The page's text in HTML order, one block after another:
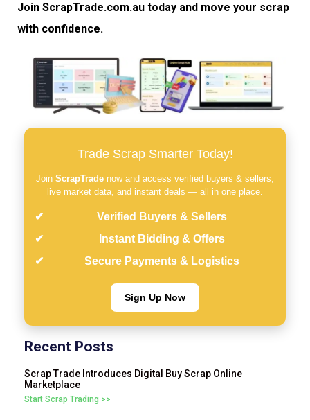
Join ScrapTrade.com.au today and move your scrap
with confidence.
Trade Scrap Smarter Today!
Join ScrapTrade now and access verified buyers & sellers,
live market data, and instant deals — all in one place.
Verified Buyers & Sellers
Instant Bidding & Offers
Secure Payments & Logistics
Sign Up Now
Recent Posts
Scrap Trade Introduces Digital Buy Scrap Online
Marketplace
Start Scrap Trading >>